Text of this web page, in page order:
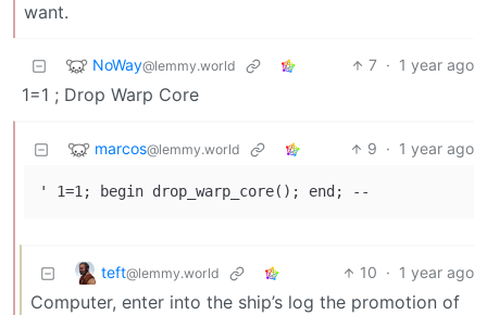
want.
NoWay@lemmy.world 7 · 1 year ago
1=1 ; Drop Warp Core
marcos@lemmy.world 9 · 1 year ago
teft@lemmy.world 10 · 1 year ago
Computer, enter into the ship’s log the promotion of